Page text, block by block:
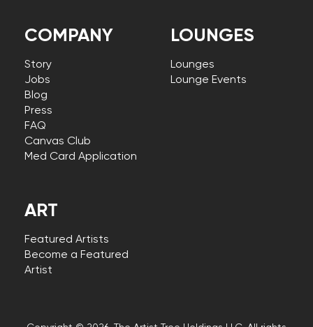
COMPANY
Story
Jobs
Blog
Press
FAQ
Canvas Club
Med Card Application
LOUNGES
Lounges
Lounge Events
ART
Featured Artists
Become a Featured
Artist